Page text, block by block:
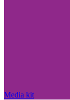
Media kit